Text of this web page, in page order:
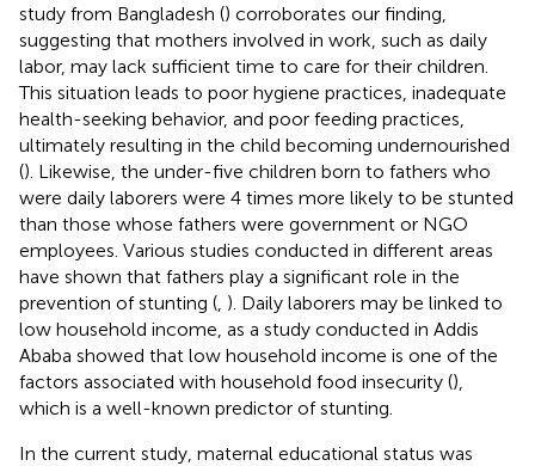
study from Bangladesh () corroborates our finding,
suggesting that mothers involved in work, such as daily
labor, may lack sufficient time to care for their children.
This situation leads to poor hygiene practices, inadequate
health-seeking behavior, and poor feeding practices,
ultimately resulting in the child becoming undernourished
(). Likewise, the under-five children born to fathers who
were daily laborers were 4 times more likely to be stunted
than those whose fathers were government or NGO
employees. Various studies conducted in different areas
have shown that fathers play a significant role in the
prevention of stunting ( ). Daily laborers may be linked to
low household income, as a study conducted in Addis
Ababa showed that low household income is one of the
factors associated with household food insecurity (),
which is a well-known predictor of stunting.
In the current study, maternal educational status was